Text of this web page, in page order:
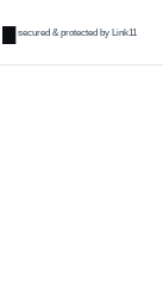
secured & protected by Link11